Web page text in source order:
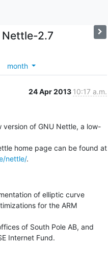
Nettle-2.7
month
24 Apr 2013 10:17 a.m.
of GNU Nettle, a low-
cryptographics library. The Nettle home page can be found at
nettle/.
of elliptic curve
Internet Fund.